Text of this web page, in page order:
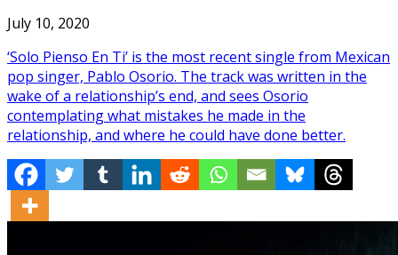
July 10, 2020
‘Solo Pienso En Ti’ is the most recent single from Mexican
pop singer, Pablo Osorio. The track was written in the
wake of a relationship’s end, and sees Osorio
contemplating what mistakes he made in the
relationship, and where he could have done better.